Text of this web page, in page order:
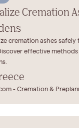
Cremation
cremation ashes safely
effective methods
- Cremation &